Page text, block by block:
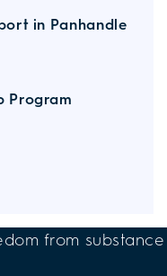
in Panhandle
Program